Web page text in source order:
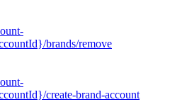
brands/remove
create-brand-account